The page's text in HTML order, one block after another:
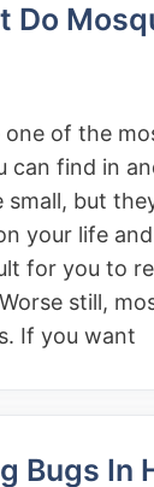
Do
one of the
can find in
small, but
your life
for you to
still,
If you want
Bugs In